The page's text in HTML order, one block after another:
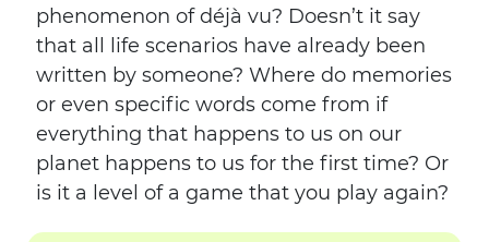
phenomenon of déjà vu? Doesn’t it say
that all life scenarios have already been
written by someone? Where do memories
or even specific words come from if
everything that happens to us on our
planet happens to us for the first time? Or
is it a level of a game that you play again?